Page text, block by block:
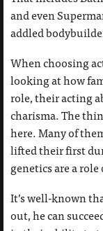
and even
addled
When choosing
looking at how
role, their acting
charisma. The
here. Many of
lifted their first
genetics are a role
It’s well-known
out, he can